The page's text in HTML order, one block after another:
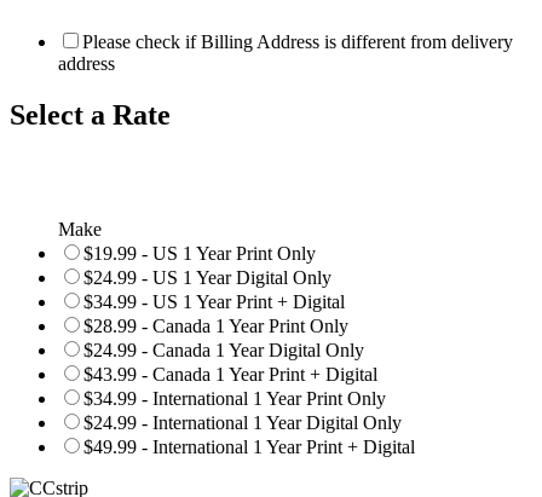
Please check if Billing Address is different from delivery
address
Select a Rate
Make
$19.99 - US 1 Year Print Only
$24.99 - US 1 Year Digital Only
$34.99 - US 1 Year Print + Digital
$28.99 - Canada 1 Year Print Only
$24.99 - Canada 1 Year Digital Only
$43.99 - Canada 1 Year Print + Digital
$34.99 - International 1 Year Print Only
$24.99 - International 1 Year Digital Only
$49.99 - International 1 Year Print + Digital